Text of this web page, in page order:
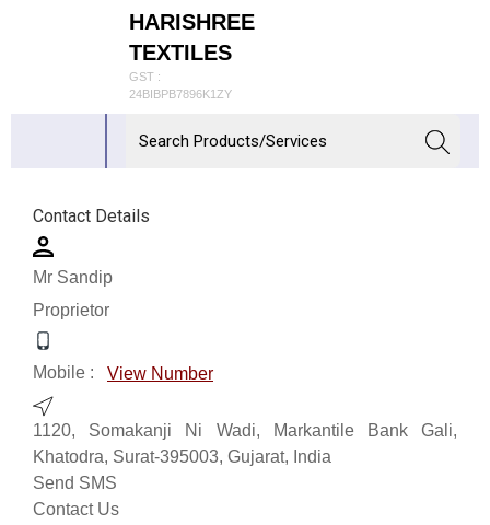
HARISHREE
TEXTILES
GST :
24BIBPB7896K1ZY
Contact Details
Mr Sandip
Proprietor
Mobile : View Number
1120, Somakanji Ni Wadi, Markantile Bank Gali,
Khatodra, Surat-395003, Gujarat, India
Send SMS
Contact Us